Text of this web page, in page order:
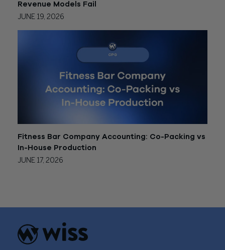
Revenue Models Fail
JUNE 19, 2026
Fitness Bar Company Accounting: Co-Packing vs
In-House Production
JUNE 17, 2026